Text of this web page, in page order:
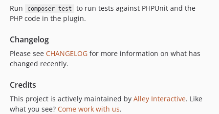
Run composer test
to run tests against PHPUnit and the
PHP code in the plugin.
Changelog
Please see CHANGELOG for more information on what has
changed recently.
Credits
This project is actively maintained by Alley Interactive. Like
what you see? Come work with us.